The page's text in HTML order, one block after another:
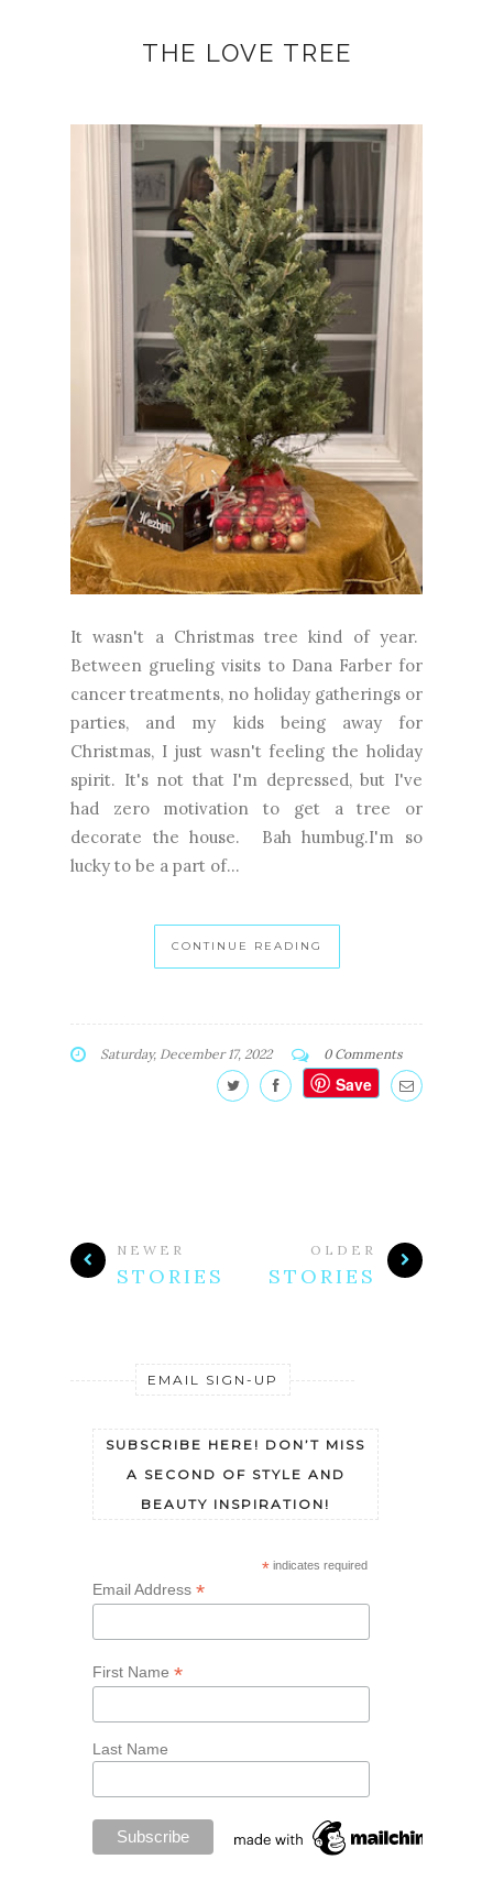
THE LOVE TREE
It wasn't a Christmas tree kind of year.
Between grueling visits to Dana Farber for
cancer treatments, no holiday gatherings or
parties, and my kids being away for
Christmas, I just wasn't feeling the holiday
spirit. It's not that I'm depressed, but I've
had zero motivation to get a tree or
decorate the house. Bah humbug.I'm so
lucky to be a part of...
CONTINUE READING
Saturday, December 17, 2022 0 Comments
Save
NEWER
STORIES
OLDER
STORIES
EMAIL SIGN-UP
SUBSCRIBE HERE! DON’T MISS
A SECOND OF STYLE AND
BEAUTY INSPIRATION!
*indicates required
Email Address *
First Name *
Last Name